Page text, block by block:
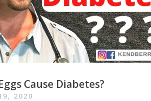
Cause Diabetes?
2020